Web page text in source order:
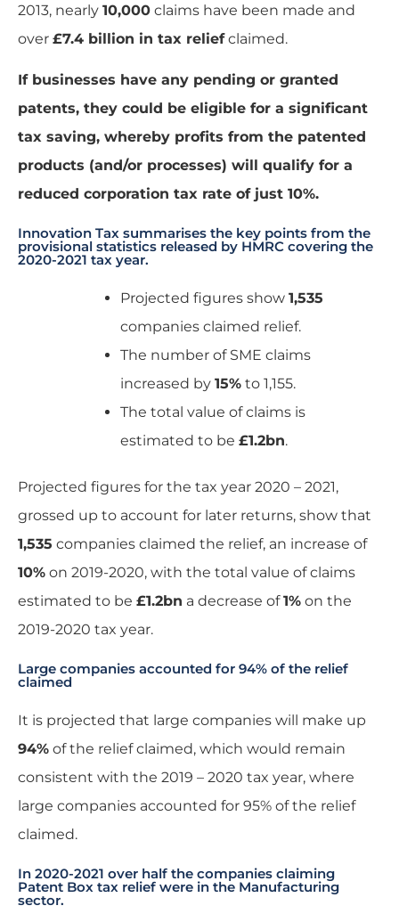
2013, nearly 10,000 claims have been made and
over £7.4 billion in tax reliefclaimed.
If businesses have any pending or granted
patents, they could be eligible for a significant
tax saving, whereby profits from the patented
products (and/or processes) will qualify for a
reduced corporation tax rate of just 10%.
Innovation Tax summarises the key points from the
provisional statistics released by HMRC covering the
2020-2021 tax year.
Projected figures show 1,535
companies claimed relief.
The number of SME claims
increased by 15% to 1,155.
The total value of claims is
estimated to be £1.2bn.
Projected figures for the tax year 2020 – 2021,
grossed up to account for later returns, show that
1,535 companies claimed the relief, an increase of
10% on 2019-2020, with the total value of claims
estimated to be £1.2bn a decrease of1% on the
2019-2020 tax year.
Large companies accounted for 94% of the relief
claimed
It is projected that large companies will make up
94% of the relief claimed, which would remain
consistent with the 2019 – 2020 tax year, where
large companies accounted for 95% of the relief
claimed.
In 2020-2021 over half the companies claiming
Patent Box tax relief were in the Manufacturing
sector.